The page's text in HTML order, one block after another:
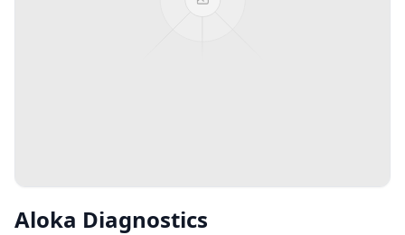
Aloka Diagnostics